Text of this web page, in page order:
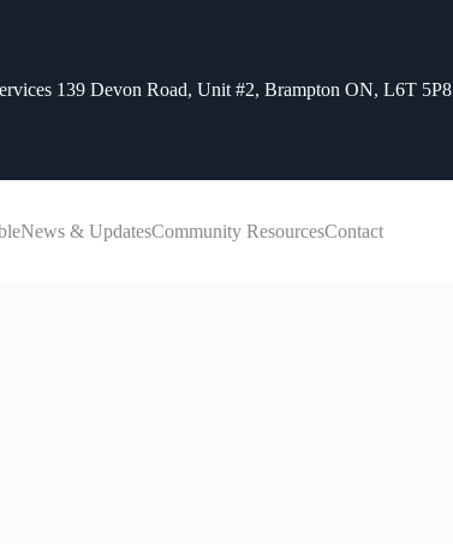
139 Devon Road, Unit #2, Brampton ON, L6T 5P8
News & UpdatesCommunity ResourcesContact